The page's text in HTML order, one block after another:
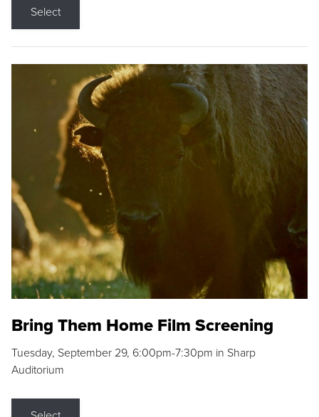
Select
Bring Them Home Film Screening
Tuesday, September 29, 6:00pm-7:30pm in Sharp
Auditorium